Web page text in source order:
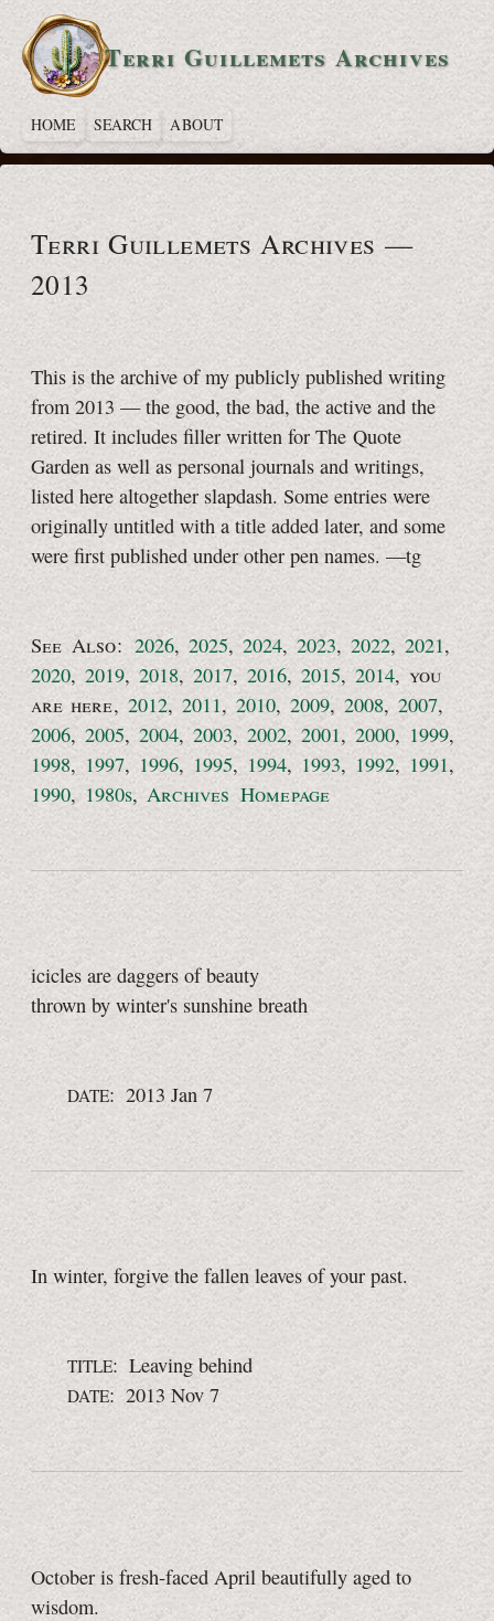
Terri Guillemets Archives
HOME SEARCH ABOUT
Terri Guillemets Archives —
2013
This is the archive of my publicly published writing
from 2013 — the good, the bad, the active and the
retired. It includes filler written for The Quote
Garden as well as personal journals and writings,
listed here altogether slapdash. Some entries were
originally untitled with a title added later, and some
were first published under other pen names. —tg
See Also: 2026,2025,2024,2023,2022,2021,
2020, 2019, 2018,2017, 2016, 2015,2014, you
are here, 2012, 2011, 2010, 2009, 2008, 2007,
2006, 2005, 2004, 2003, 2002, 2001, 2000, 1999,
1998, 1997, 1996, 1995, 1994, 1993, 1992, 1991,
1990, 1980s,Archives Homepage
icicles are daggers of beauty
thrown by winter's sunshine breath
DATE: 2013 Jan 7
In winter, forgive the fallen leaves of your past.
TITLE: Leaving behind
DATE: 2013 Nov 7
October is fresh-faced April beautifully aged to
wisdom.